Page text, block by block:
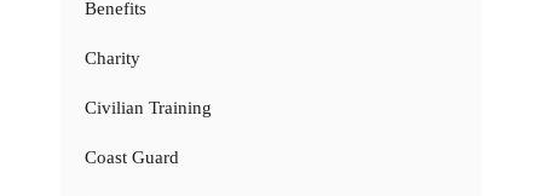
Benefits
Charity
Civilian Training
Coast Guard